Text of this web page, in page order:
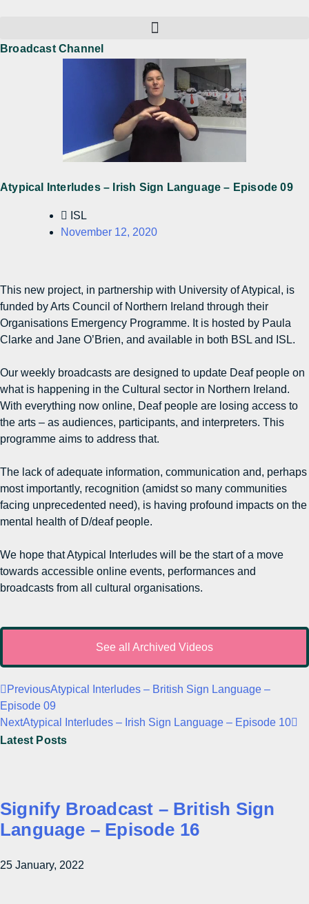
Broadcast Channel
Atypical Interludes – Irish Sign Language – Episode 09
ISL
November 12, 2020
This new project, in partnership with University of Atypical, is
funded by Arts Council of Northern Ireland through their
Organisations Emergency Programme. It is hosted by Paula
Clarke and Jane O’Brien, and available in both BSL and ISL.
Our weekly broadcasts are designed to update Deaf people on
what is happening in the Cultural sector in Northern Ireland.
With everything now online, Deaf people are losing access to
the arts – as audiences, participants, and interpreters. This
programme aims to address that.
The lack of adequate information, communication and, perhaps
most importantly, recognition (amidst so many communities
facing unprecedented need), is having profound impacts on the
mental health of D/deaf people.
We hope that Atypical Interludes will be the start of a move
towards accessible online events, performances and
broadcasts from all cultural organisations.
See all Archived Videos
PreviousAtypical Interludes – British Sign Language –
Episode 09
NextAtypical Interludes – Irish Sign Language – Episode 10
Latest Posts
Signify Broadcast – British Sign
Language – Episode 16
25 January, 2022